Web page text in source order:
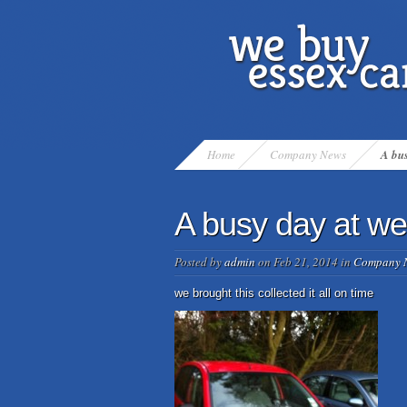
Home Company News A
A busy day at
Posted byadminon Feb 21, 2014 in Company
we brought this collected it all on time